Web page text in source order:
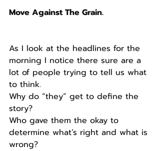
Move Against The Grain.
As I look at the headlines for the
morning I notice there sure are a
lot of people trying to tell us what
to think.
Why do “they” get to define the
story?
Who gave them the okay to
determine what’s right and what is
wrong?